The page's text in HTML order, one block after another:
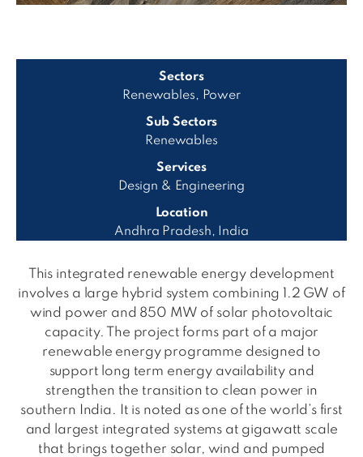
Sectors
Renewables, Power
Sub Sectors
Renewables
Services
Design & Engineering
Location
Andhra Pradesh, India
This integrated renewable energy development
involves a large hybrid system combining 1.2 GW of
wind power and 850 MW of solar photovoltaic
capacity. The project forms part of a major
renewable energy programme designed to
support long term energy availability and
strengthen the transition to clean power in
southern India. It is noted as one of the world’s first
and largest integrated systems at gigawatt scale
that brings together solar, wind and pumped